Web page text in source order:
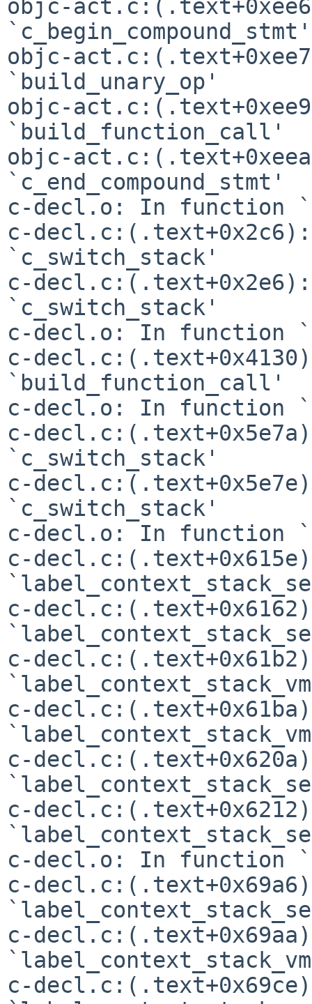
objc-
`c_begin_compound_stmt'
objc-
`build_unary_op'
objc-
`build_function_call'
objc-
`c_end_compound_stmt'
c-decl.o: In function
c-
`c_switch_stack'
c-
`c_switch_stack'
c-decl.o: In function
c-
`build_function_call'
c-decl.o: In function
c-
`c_switch_stack'
c-
`c_switch_stack'
c-decl.o: In function
c-
c-
c-
c-
c-
c-
c-decl.o: In function
c-
c-
c-